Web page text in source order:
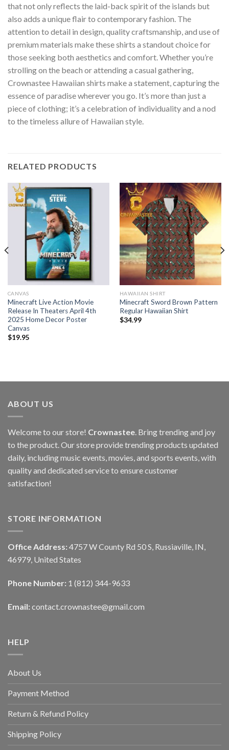
that not only reflects the laid-back spirit of the islands but
also adds a unique flair to contemporary fashion. The
attention to detail in design, quality craftsmanship, and use of
premium materials make these shirts a standout choice for
those seeking both aesthetics and comfort. Whether you’re
strolling on the beach or attending a casual gathering,
Crownastee Hawaiian shirts make a statement, capturing the
essence of paradise wherever you go. It’s more than just a
piece of clothing; it’s a celebration of individuality and a nod
to the timeless allure of Hawaiian style.
RELATED PRODUCTS
CANVAS
Minecraft Live Action Movie
Release In Theaters April 4th
2025 Home Decor Poster
Canvas
$19.95
HAWAIIAN SHIRT
Minecraft Sword Brown Pattern
Regular Hawaiian Shirt
$34.99
ABOUT US
Welcome to our store! Crownastee . Bring trending and joy
to the product. Our store provide trending products updated
daily, including music events, movies, and sports events, with
quality and dedicated service to ensure customer
satisfaction!
STORE INFORMATION
Office Address: 4757 W County Rd 50 S, Russiaville, IN,
46979, United States
Phone Number: 1 (812) 344-9633
Email: contact.crownastee@gmail.com
HELP
About Us
Payment Method
Return & Refund Policy
Shipping Policy